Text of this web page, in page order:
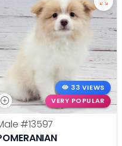
33 VIEWS
VERY POPULAR
#13597